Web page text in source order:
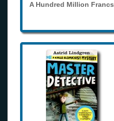
A Hundred Million Francs